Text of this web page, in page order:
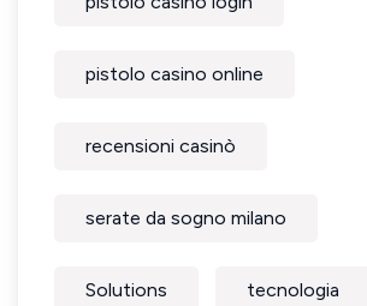
pistolo casino online
recensioni casinò
serate da sogno milano
Solutions tecnologia